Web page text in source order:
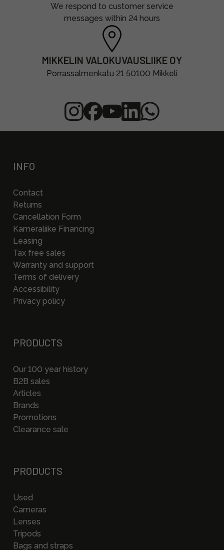
We respond to customer service
messages within 24 hours
MIKKELIN VALOKUVAUSLIIKE OY
Porrassalmenkatu 21 50100 Mikkeli
INFO
Contact
Returns
Cancellation Form
Kameraliike Financing
Leasing
Tax free sales
Warranty and support
Terms of delivery
Accessibility
Privacy policy
PRODUCTS
Our 100 year history
B2B sales
Articles
Brands
Promotions
Clearance sale
PRODUCTS
Used
Cameras
Lenses
Tripods
Bags and straps